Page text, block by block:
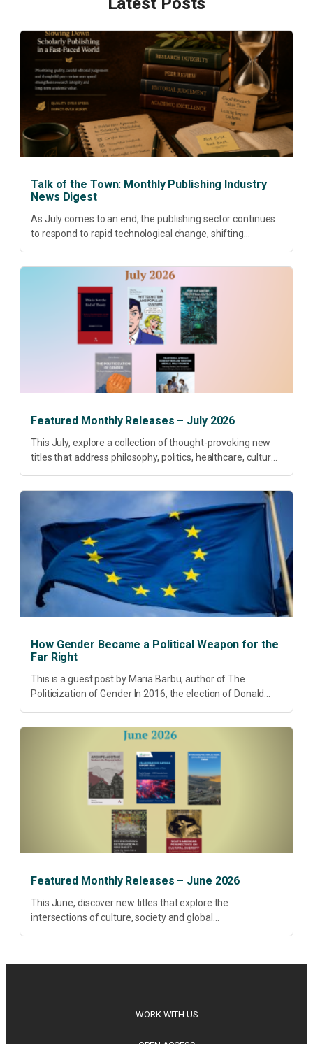
Talk of the Town: Monthly Publishing Industry
News Digest
As July comes to an end, the publishing sector continues
to respond to rapid technological change, shifting
Featured Monthly Releases – July 2026
This July, explore a collection of thought-provoking new
titles that address philosophy, politics, healthcare, culture
How Gender Became a Political Weapon for the
Far Right
This is a guest post by Maria Barbu, author of The
Politicization of Gender In 2016, the election of Donald
Featured Monthly Releases – June 2026
This June, discover new titles that explore the
intersections of culture, society and global
WORK WITH US